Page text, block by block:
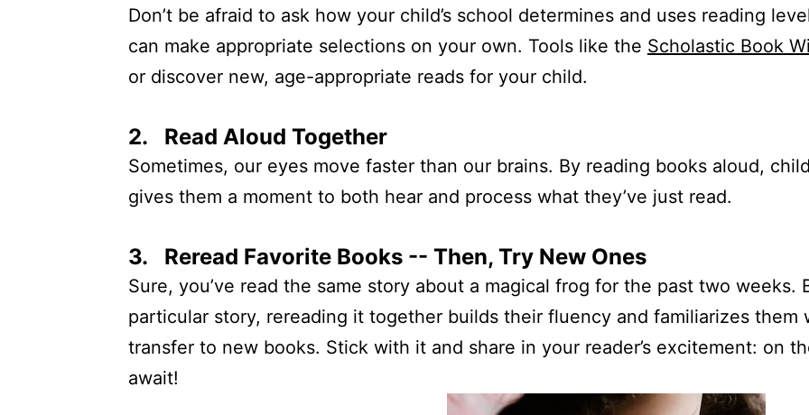
Don’t be afraid to ask how your child’s school determines and uses reading
can make appropriate selections on your own. Tools like the Scholastic Book
or discover new, age-appropriate reads for your child.
2. Read Aloud Together
Sometimes, our eyes move faster than our brains. By reading books aloud,
gives them a moment to both hear and process what they’ve just read.
3. Reread Favorite Books -- Then, Try New Ones
Sure, you’ve read the same story about a magical frog for the past two
particular story, rereading it together builds their fluency and familiarizes
transfer to new books. Stick with it and share in your reader’s excitement: on
await!